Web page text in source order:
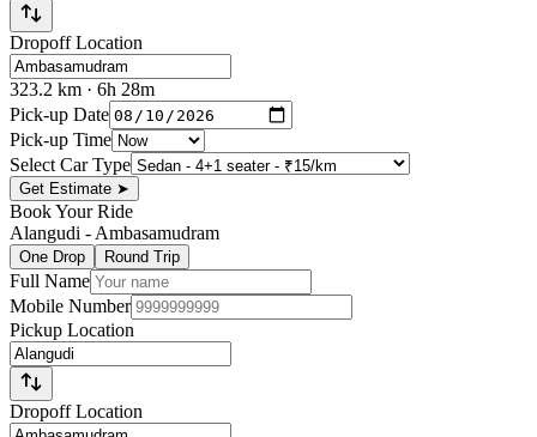
Dropoff Location
323.2 km · 6h 28m
Pick-up Date
Pick-up Time
Select Car Type
Get Estimate ➤
Book Your Ride
Alangudi - Ambasamudram
One Drop Round Trip
Full Name
Mobile Number
Pickup Location
Dropoff Location